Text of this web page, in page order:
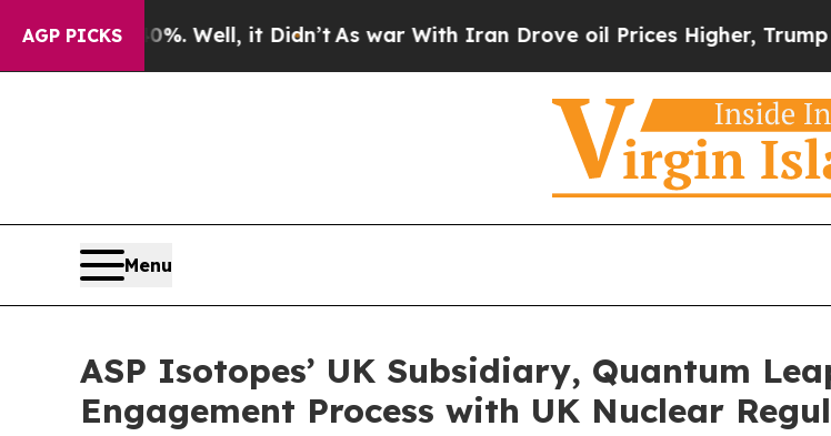
AGP PICKS
40%. Well, it Didn’tAs war With Iran Drove oil Prices Higher, Trump Gave
Menu
ASP Isotopes’ UK Subsidiary, Quantum
Engagement Process with UK Nuclear